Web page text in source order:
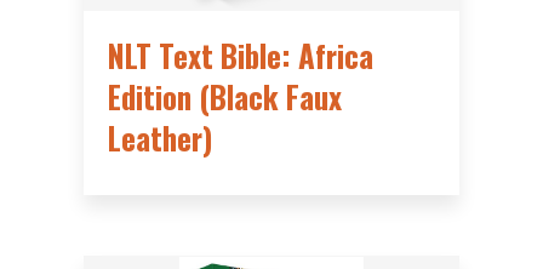
NLT Text Bible: Africa
Edition (Black Faux
Leather)